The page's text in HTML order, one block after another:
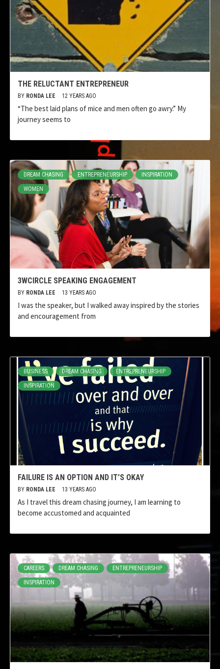
THE RELUCTANT ENTREPRENEUR
BY RONDA LEE 12 YEARS AGO
“The best laid plans of mice and men often go awry.” My
journey seems to
DREAM CHASING ENTREPRENEURSHIP INSPIRATION
WOMEN
3WCIRCLE SPEAKING ENGAGEMENT
BY RONDA LEE 13 YEARS AGO
I was the speaker, but I walked away inspired by the stories
and encouragement from
BUSINESS DREAM CHASING ENTREPRENEURSHIP
INSPIRATION
FAILURE IS AN OPTION AND IT’S OKAY
BY RONDA LEE 13 YEARS AGO
As I travel this dream chasing journey, I am learning to
become accustomed and acquainted
CAREERS DREAM CHASING ENTREPRENEURSHIP
INSPIRATION